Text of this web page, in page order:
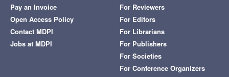
Pay an Invoice
Open Access Policy
Contact MDPI
Jobs at MDPI
For Reviewers
For Editors
For Librarians
For Publishers
For Societies
For Conference Organizers